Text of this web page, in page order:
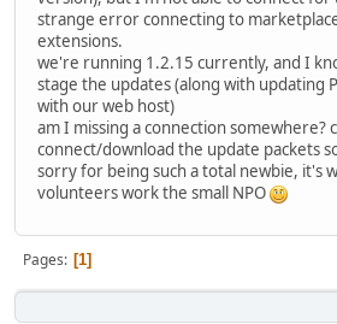
strange error connecting to
extensions.
we're running 1.2.15 currently, and I
stage the updates (along with updating
with our web host)
am I missing a connection somewhere?
connect/download the update packets
sorry for being such a total newbie, it's
volunteers work the small NPO
Pages 1